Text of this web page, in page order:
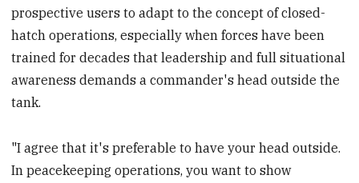
prospective users to adapt to the concept of closed-
hatch operations, especially when forces have been
trained for decades that leadership and full situational
awareness demands a commander's head outside the
tank.
"I agree that it's preferable to have your head outside.
In peacekeeping operations, you want to show